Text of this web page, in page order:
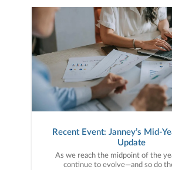
Recent Event: Janney’s Mid-
Update
As we reach the midpoint of the
continue to evolve—and so do